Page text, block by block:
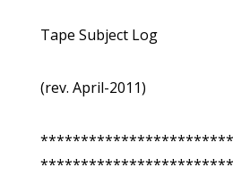
Tape Subject Log
(rev. April-2011)